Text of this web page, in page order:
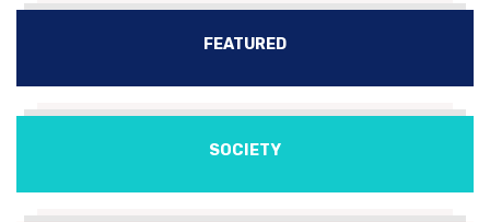
FEATURED
SOCIETY